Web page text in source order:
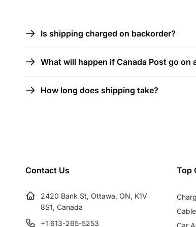
l
e
t
i
C
o
l
l
i
l
e
Is shipping charged on backorder?
What will happen if Canada Post go on
How long does shipping take?
Contact Us
2420 Bank St, Ottawa, ON, K1V
8S1, Canada
+1 613-265-5253
Top